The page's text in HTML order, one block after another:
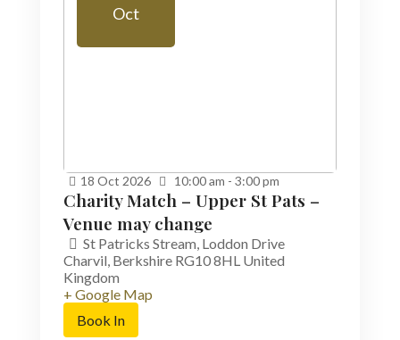
Oct
18 Oct 2026 10:00 am - 3:00 pm
Charity Match – Upper St Pats –
Venue may change
St Patricks Stream, Loddon Drive
Charvil, Berkshire RG10 8HL United
Kingdom
+ Google Map
Book In